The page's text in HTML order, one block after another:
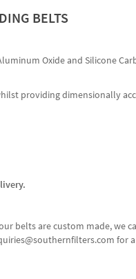
BELTS
Oxide and Silicone
providing dimensionally
belts are custom made,
for